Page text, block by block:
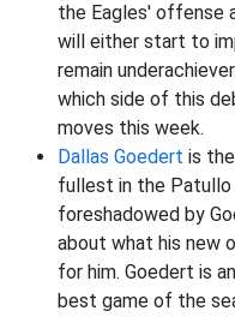
the Eagles' offense
will either start to
remain
which side of this
moves this week.
Dallas Goedert is
fullest in the
foreshadowed by
about what his new
for him. Goedert is
best game of the